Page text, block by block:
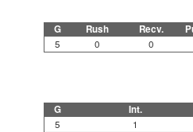
G Rush Recv.
5 0 0
G Int.
5 1